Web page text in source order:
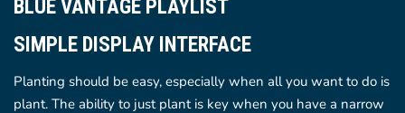
BLUE VANTAGE PLAYLIST
SIMPLE DISPLAY INTERFACE
Planting should be easy, especially when all you want to do is
plant. The ability to just plant is key when you have a narrow